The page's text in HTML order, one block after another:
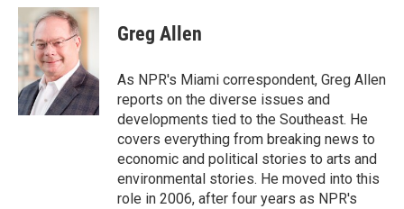
c
e
b
o
o
k
i
t
e
r
n
k
e
d
I
n
Greg Allen
As NPR's Miami correspondent, Greg Allen
reports on the diverse issues and
developments tied to the Southeast. He
covers everything from breaking news to
economic and political stories to arts and
environmental stories. He moved into this
role in 2006, after four years as NPR's